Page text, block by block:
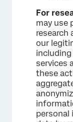
For
may use
research
our
including
services
these
personal